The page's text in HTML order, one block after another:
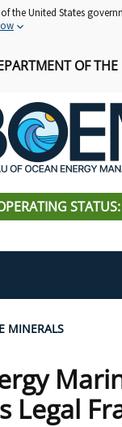
the United States
OF THE
Questions
MINERALS
Legal